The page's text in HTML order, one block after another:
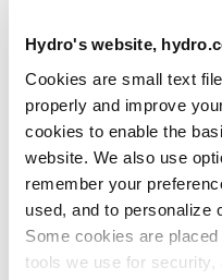
Hydro's website,
Cookies are small text
properly and improve
cookies to enable the
website. We also use
remember your
used, and to personalize
Some cookies are
tools we use for
Products
About aluminum
Innovation and R&D
Go to:Energy
Hydro Rein
Power and market
Sustainability in Hydro
Go to:Sustainability
Our approach
Sustainability reporting